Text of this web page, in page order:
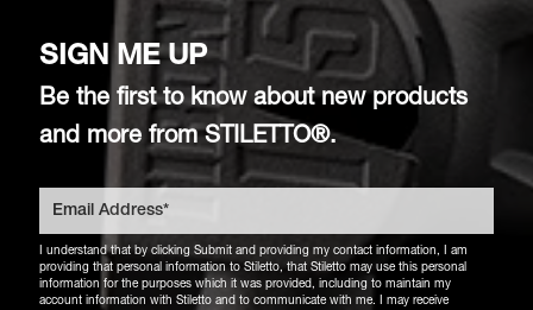
SIGN ME UP
Be the first to know about new products
and more from STILETTO®.
I understand that by clicking Submit and providing my contact information, I am
providing that personal information to Stiletto, that Stiletto may use this personal
information for the purposes which it was provided, including to maintain my
account information with Stiletto and to communicate with me. I may receive